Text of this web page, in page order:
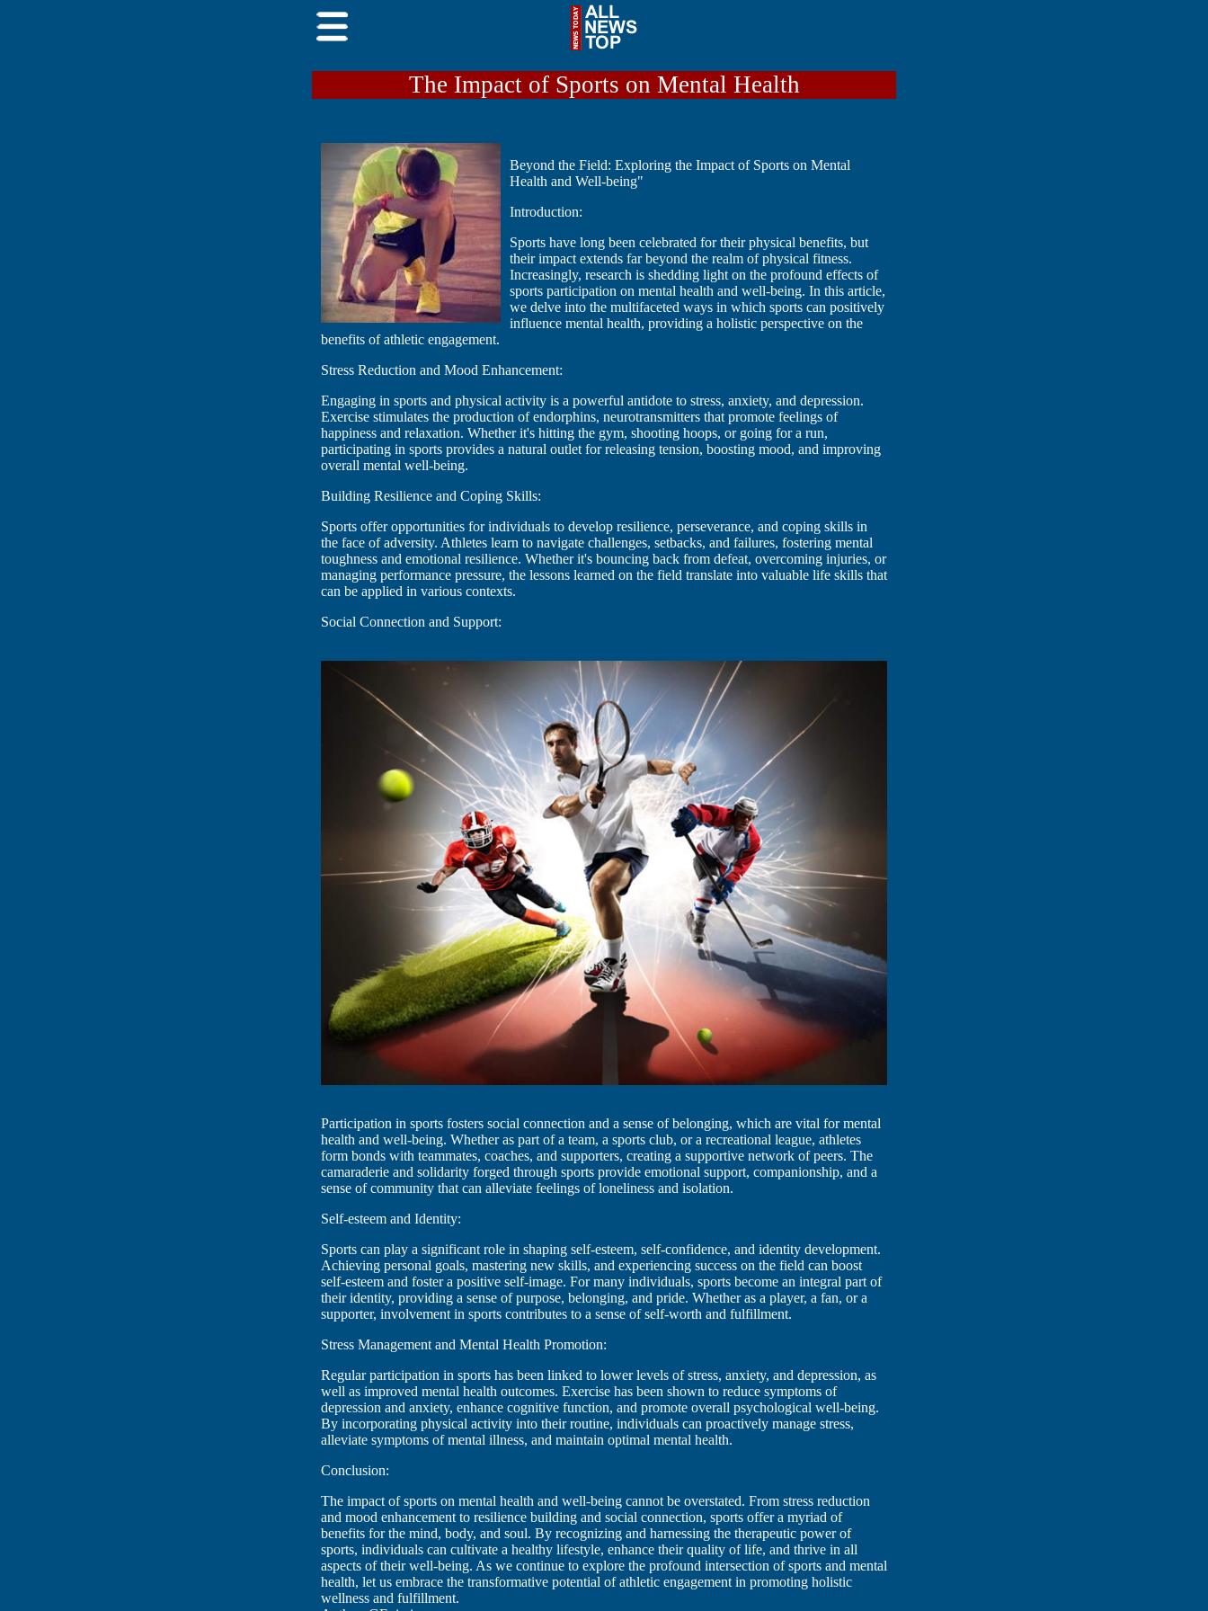
The Impact of Sports on Mental Health
Beyond the Field: Exploring the Impact of Sports on Mental
Health and Well-being"
Introduction:
Sports have long been celebrated for their physical benefits, but
their impact extends far beyond the realm of physical fitness.
Increasingly, research is shedding light on the profound effects of
sports participation on mental health and well-being. In this article,
we delve into the multifaceted ways in which sports can positively
influence mental health, providing a holistic perspective on the
benefits of athletic engagement.
Stress Reduction and Mood Enhancement:
Engaging in sports and physical activity is a powerful antidote to stress, anxiety, and depression.
Exercise stimulates the production of endorphins, neurotransmitters that promote feelings of
happiness and relaxation. Whether it's hitting the gym, shooting hoops, or going for a run,
participating in sports provides a natural outlet for releasing tension, boosting mood, and improving
overall mental well-being.
Building Resilience and Coping Skills:
Sports offer opportunities for individuals to develop resilience, perseverance, and coping skills in
the face of adversity. Athletes learn to navigate challenges, setbacks, and failures, fostering mental
toughness and emotional resilience. Whether it's bouncing back from defeat, overcoming injuries, or
managing performance pressure, the lessons learned on the field translate into valuable life skills that
can be applied in various contexts.
Social Connection and Support:
Participation in sports fosters social connection and a sense of belonging, which are vital for mental
health and well-being. Whether as part of a team, a sports club, or a recreational league, athletes
form bonds with teammates, coaches, and supporters, creating a supportive network of peers. The
camaraderie and solidarity forged through sports provide emotional support, companionship, and a
sense of community that can alleviate feelings of loneliness and isolation.
Self-esteem and Identity:
Sports can play a significant role in shaping self-esteem, self-confidence, and identity development.
Achieving personal goals, mastering new skills, and experiencing success on the field can boost
self-esteem and foster a positive self-image. For many individuals, sports become an integral part of
their identity, providing a sense of purpose, belonging, and pride. Whether as a player, a fan, or a
supporter, involvement in sports contributes to a sense of self-worth and fulfillment.
Stress Management and Mental Health Promotion:
Regular participation in sports has been linked to lower levels of stress, anxiety, and depression, as
well as improved mental health outcomes. Exercise has been shown to reduce symptoms of
depression and anxiety, enhance cognitive function, and promote overall psychological well-being.
By incorporating physical activity into their routine, individuals can proactively manage stress,
alleviate symptoms of mental illness, and maintain optimal mental health.
Conclusion:
The impact of sports on mental health and well-being cannot be overstated. From stress reduction
and mood enhancement to resilience building and social connection, sports offer a myriad of
benefits for the mind, body, and soul. By recognizing and harnessing the therapeutic power of
sports, individuals can cultivate a healthy lifestyle, enhance their quality of life, and thrive in all
aspects of their well-being. As we continue to explore the profound intersection of sports and mental
health, let us embrace the transformative potential of athletic engagement in promoting holistic
wellness and fulfillment.